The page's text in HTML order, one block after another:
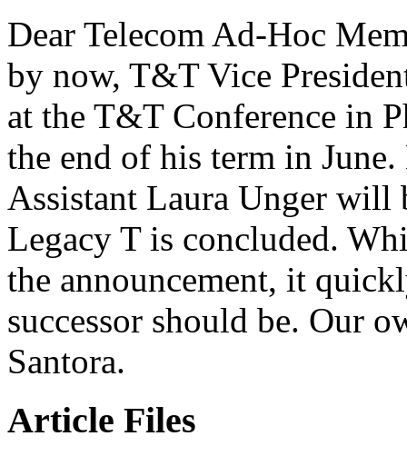
Dear Telecom Ad-Hoc
by now, T&T Vice
at the T&T Conference in
the end of his term in
Assistant Laura Unger
Legacy T is concluded.
the announcement, it
successor should be. Our
Santora.
Article Files